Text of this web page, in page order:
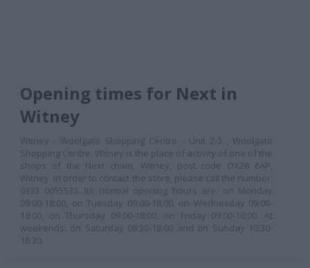
Opening times for Next in
Witney
Witney - Woolgate Shopping Centre - Unit 2-3 , Woolgate
Shopping Centre, Witney is the place of activity of one of the
shops of the Next chain, Witney, post code OX28 6AP,
Witney. In order to contact the store, please call the number:
0333 0055533. Its normal opening hours are: on Monday
09:00-18:00, on Tuesday 09:00-18:00, on Wednesday 09:00-
18:00, on Thursday 09:00-18:00, on Friday 09:00-18:00. At
weekends: on Saturday 08:30-18:00 and on Sunday 10:30-
16:30.